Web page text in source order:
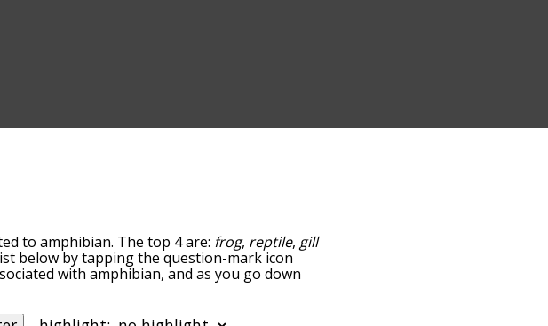
to amphibian. The top 4 are: frog, reptile, gill
below by tapping the question-mark icon
with amphibian, and as you go down
a particular letter. You can also filter the